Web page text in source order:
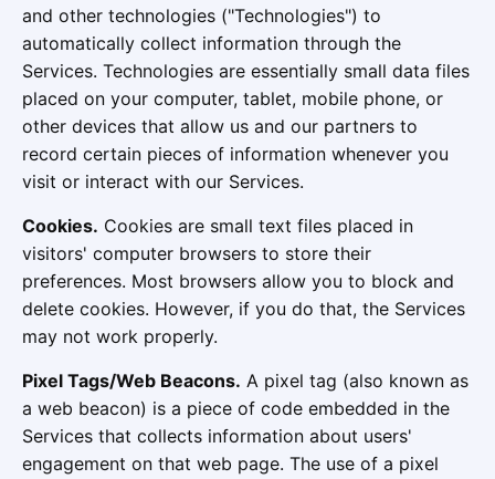
and other technologies ("Technologies") to
automatically collect information through the
Services. Technologies are essentially small data files
placed on your computer, tablet, mobile phone, or
other devices that allow us and our partners to
record certain pieces of information whenever you
visit or interact with our Services.
Cookies. Cookies are small text files placed in
visitors' computer browsers to store their
preferences. Most browsers allow you to block and
delete cookies. However, if you do that, the Services
may not work properly.
Pixel Tags/Web Beacons. A pixel tag (also known as
a web beacon) is a piece of code embedded in the
Services that collects information about users'
engagement on that web page. The use of a pixel